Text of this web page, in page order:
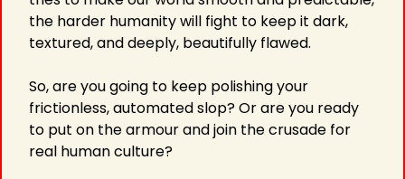
the harder humanity will fight to keep it dark,
textured, and deeply, beautifully flawed.
So, are you going to keep polishing your
frictionless, automated slop? Or are you ready
to put on the armour and join the crusade for
real human culture?